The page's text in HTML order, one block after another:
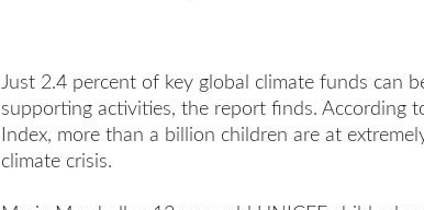
Just 2.4 percent of key global climate funds can
supporting activities, the report finds. According
Index, more than a billion children are at
climate crisis.